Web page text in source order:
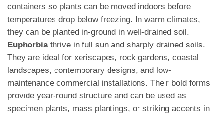
containers so plants can be moved indoors before
temperatures drop below freezing. In warm climates,
they can be planted in-ground in well-drained soil.
Euphorbiathrive in full sun and sharply drained soils.
They are ideal for xeriscapes, rock gardens, coastal
landscapes, contemporary designs, and low-
maintenance commercial installations. Their bold forms
provide year-round structure and can be used as
specimen plants, mass plantings, or striking accents in